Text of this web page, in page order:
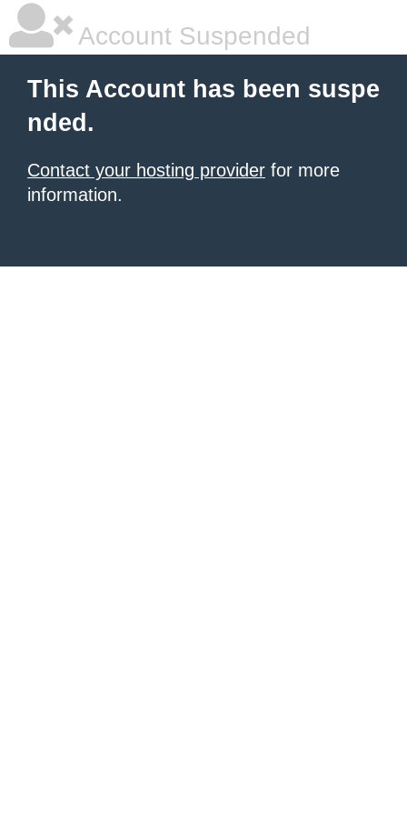
Account Suspended
This Account has been suspe
nded.
Contact your hosting provider for more
information.